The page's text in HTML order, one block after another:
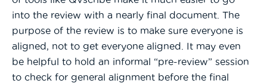
into the review with a nearly final document. The
purpose of the review is to make sure everyone is
aligned, not to get everyone aligned. It may even
be helpful to hold an informal “pre-review” session
to check for general alignment before the final